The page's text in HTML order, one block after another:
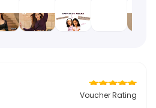
Voucher Rating